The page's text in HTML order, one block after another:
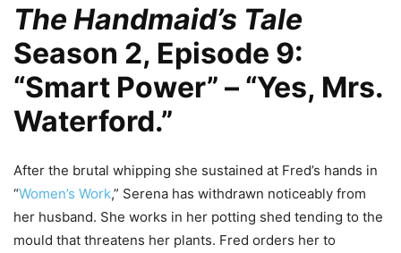
The Handmaid’s Tale
Season 2, Episode 9:
“Smart Power” – “Yes, Mrs.
Waterford.”
After the brutal whipping she sustained at Fred’s hands in
“Women’s Work,” Serena has withdrawn noticeably from
her husband. She works in her potting shed tending to the
mould that threatens her plants. Fred orders her to